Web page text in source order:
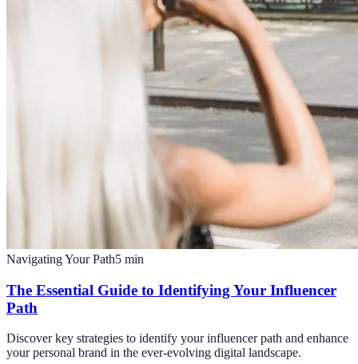
Navigating Your Path5 min
The Essential Guide to Identifying Your Influencer
Path
Discover key strategies to identify your influencer path and enhance
your personal brand in the ever-evolving digital landscape.